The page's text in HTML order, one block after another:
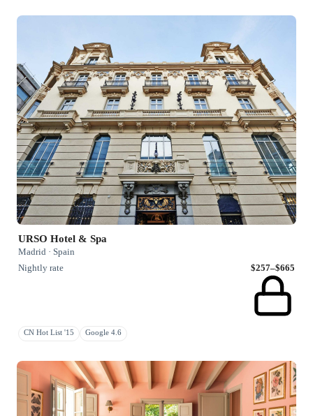
URSO Hotel & Spa
Madrid · Spain
Nightly rate
$257–$665
CN Hot List '15 Google 4.6